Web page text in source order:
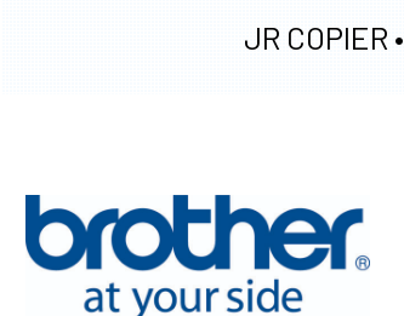
JR COPIER •